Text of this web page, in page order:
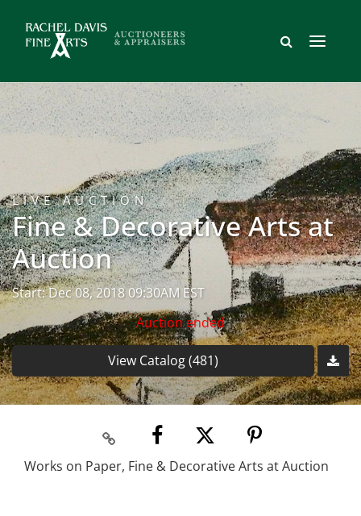
LIVE AUCTION
Fine & Decorative Arts at
Auction
Start: Dec 08, 2018 09:30AM EST
Auction ended
View Catalog (481)
Works on Paper, Fine & Decorative Arts at Auction